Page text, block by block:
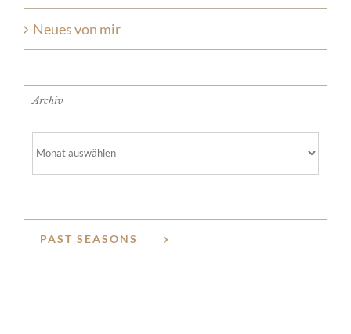
Neues von mir
Archiv
PAST SEASONS